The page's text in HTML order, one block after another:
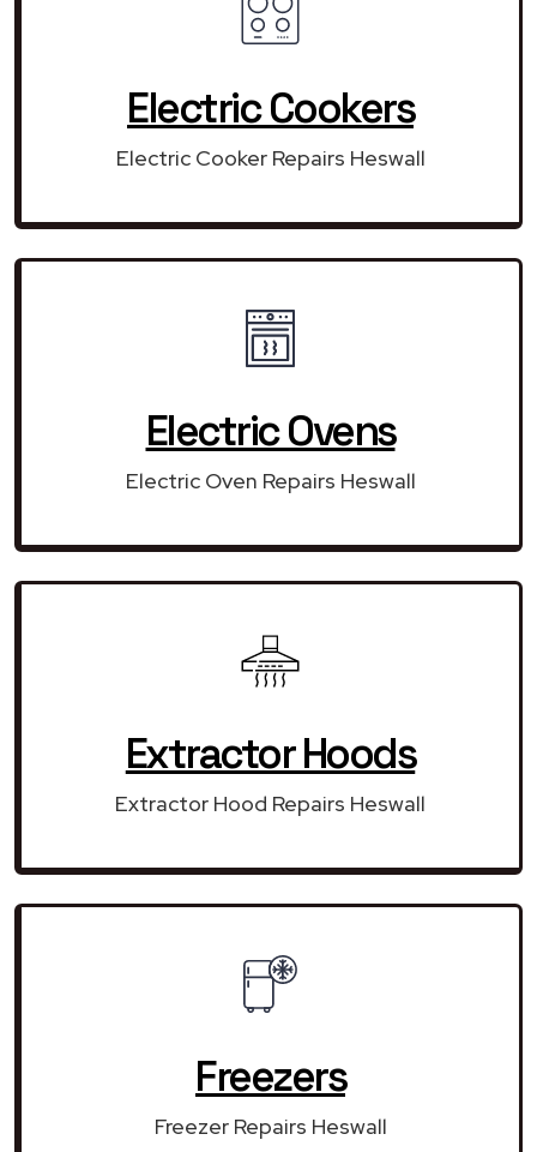
Electric Cookers
Electric Cooker Repairs Heswall
Electric Ovens
Electric Oven Repairs Heswall
Extractor Hoods
Extractor Hood Repairs Heswall
Freezers
Freezer Repairs Heswall